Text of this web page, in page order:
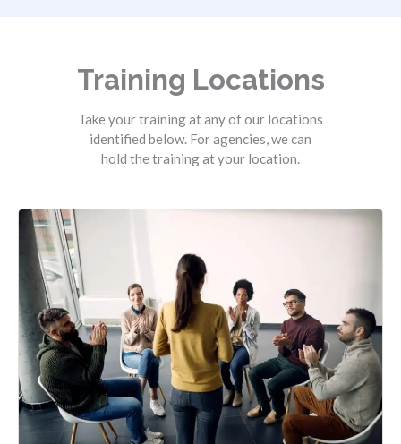
Training Locations
Take your training at any of our locations
identified below. For agencies, we can
hold the training at your location.